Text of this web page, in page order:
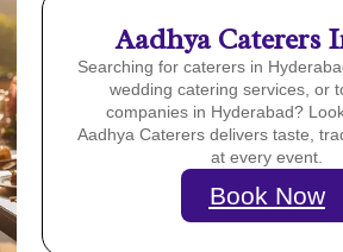
Aadhya Caterers
Searching for caterers in
wedding catering services, or
companies in Hyderabad?
Aadhya Caterers delivers taste,
at every event.
Book Now